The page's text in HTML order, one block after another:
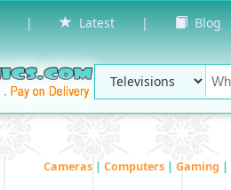
| Latest | Blog
Cameras | Computers | Gaming |